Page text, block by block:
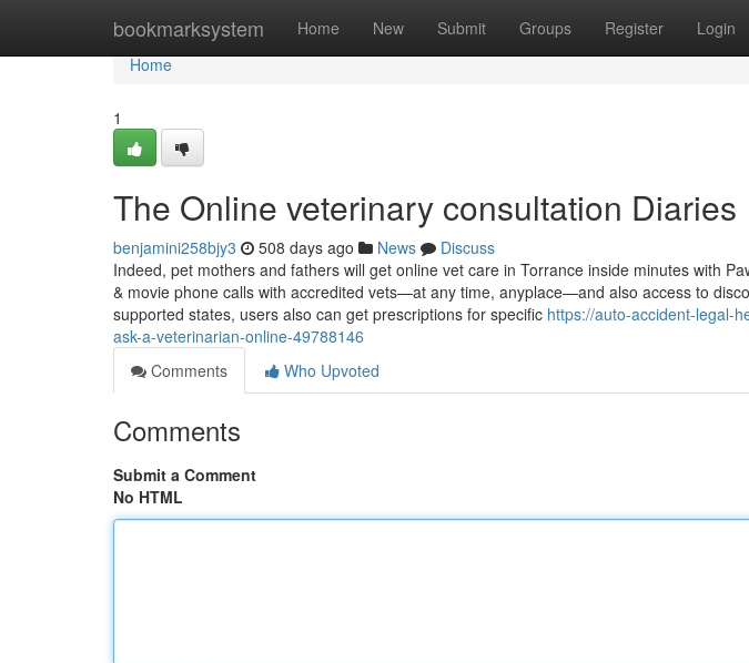
bookmarksystem Home New Submit Groups Register Login
Home
Home
1
The Online veterinary consultation Diaries
benjamini258bjy3 508 days ago News
Discuss
Indeed, pet mothers and fathers will get online vet care in Torrance inside minutes with
& movie phone calls with accredited vets—at any time, anyplace—and also access to
supported states, users also can get prescriptions for specific https://auto-accident-legal-
ask-a-veterinarian-online-49788146
Comments
Who Upvoted
Comments
Submit a Comment
No HTML